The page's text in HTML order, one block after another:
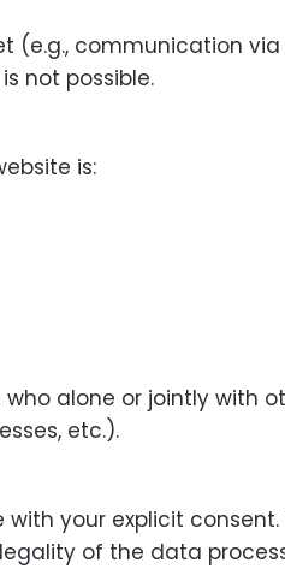
communication
not possible.
is:
alone or jointly with
etc.).
your explicit
of the data